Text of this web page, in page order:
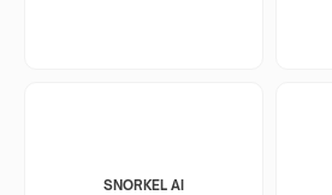
SNORKEL AI